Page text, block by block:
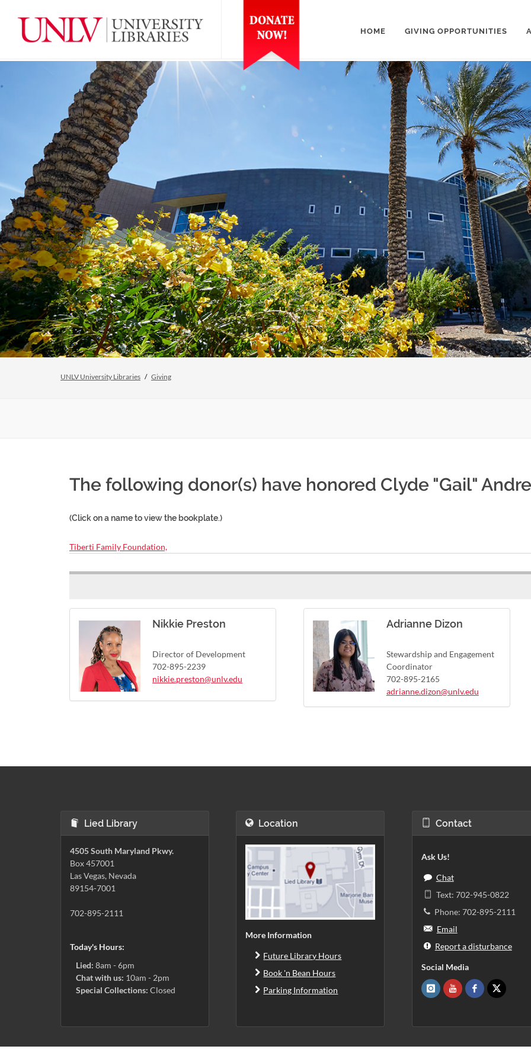
HOME GIVING OPPORTUNITIES
UNLV University Libraries Giving
The following donor(s) have honored Clyde "Gail"
(Click on a name to view the bookplate.)
Tiberti Family Foundation,
Nikkie Preston
Director of Development
702-895-2239
nikkie.preston@unlv.edu
Adrianne Dizon
Stewardship and Engagement
Coordinator
702-895-2165
adrianne.dizon@unlv.edu
Lied Library
4505 South Maryland Pkwy.
Box 457001
Las Vegas, Nevada
89154-7001
702-895-2111
Today's Hours:
Lied: 8am - 6pm
Chat with us: 10am - 2pm
Special Collections: Closed
Location
More Information
Future Library Hours
Book 'n Bean Hours
Parking Information
Contact
Ask Us!
Chat
Text: 702-945-0822
Phone: 702-895-2111
Email
Report a disturbance
Social Media